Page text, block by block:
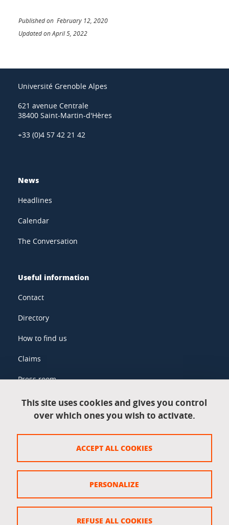
Published on February 12, 2020
Updated on April 5, 2022
Université Grenoble Alpes
621 avenue Centrale
38400 Saint-Martin-d'Hères
+33 (0)4 57 42 21 42
News
Headlines
Calendar
The Conversation
Useful information
Contact
Directory
How to find us
Claims
Press room
Legal information
Legal notices
Website map
This site uses cookies and gives you control
over which ones you wish to activate.
ACCEPT ALL COOKIES
REFUSE ALL COOKIES
PERSONALIZE